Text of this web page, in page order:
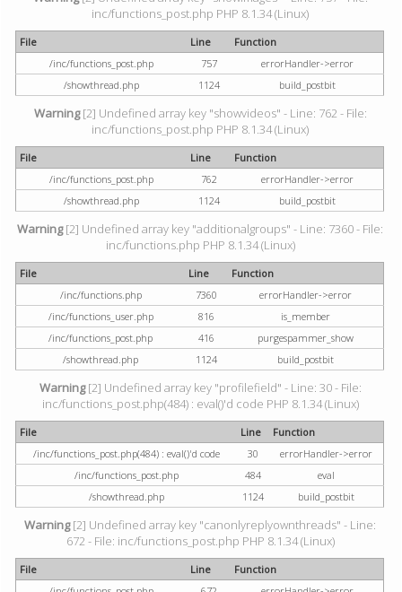
inc/functions_post.php PHP 8.1.34 (Linux)
File Line
Function
/inc/functions_post.php
757
errorHandler->error
/showthread.php
1124 build_postbit
Warning[2] Undefined array key "showvideos" - Line: 762 - File:
inc/functions_post.php PHP 8.1.34 (Linux)
File Line
Function
/inc/functions_post.php
762
errorHandler->error
/showthread.php
1124 build_postbit
Warning[2] Undefined array key "additionalgroups" - Line: 7360 - File:
inc/functions.php PHP 8.1.34 (Linux)
File Line
Function
/inc/functions.php
7360
errorHandler->error
/inc/functions_user.php
816
is_member
/inc/functions_post.php
416
purgespammer_show
/showthread.php
1124 build_postbit
Warning[2] Undefined array key "profilefield" - Line: 30 - File:
inc/functions_post.php(484) : eval()'d code PHP 8.1.34 (Linux)
File Line
Function
/inc/functions_post.php(484) : eval()'d code
30
errorHandler->error
/inc/functions_post.php
484
eval
/showthread.php
1124 build_postbit
Warning[2] Undefined array key "canonlyreplyownthreads" - Line:
672 - File: inc/functions_post.php PHP 8.1.34 (Linux)
File Line
Function